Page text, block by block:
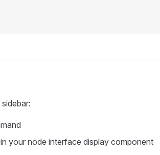
your node interface display component